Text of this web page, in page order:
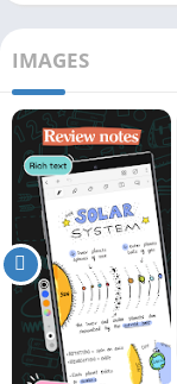
IMAGES